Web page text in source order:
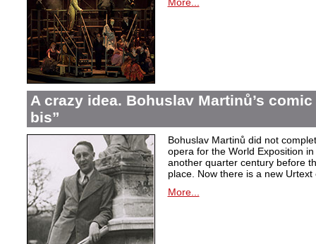
A crazy idea. Bohuslav Martinů’s
bis”
Bohuslav Martinů did not
opera for the World Exposition
another quarter century before
place. Now there is a new Urtext
More...